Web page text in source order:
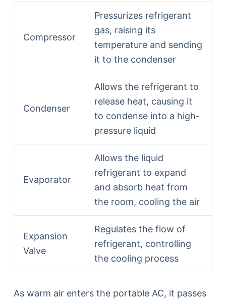
Compressor
Pressurizes refrigerant
gas, raising its
temperature and sending
it to the condenser
Condenser
Allows the refrigerant to
release heat, causing it
to condense into a high-
pressure liquid
Evaporator
Allows the liquid
refrigerant to expand
and absorb heat from
the room, cooling the air
Expansion
Valve
Regulates the flow of
refrigerant, controlling
the cooling process
As warm air enters the portable AC, it passes